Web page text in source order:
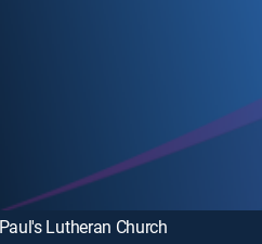
Lutheran Church